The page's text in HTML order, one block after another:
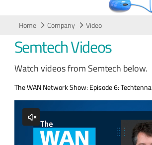
Home Company Video
Semtech Videos
Watch videos from Semtech below.
The WAN Network Show: Episode 6: Techtenna